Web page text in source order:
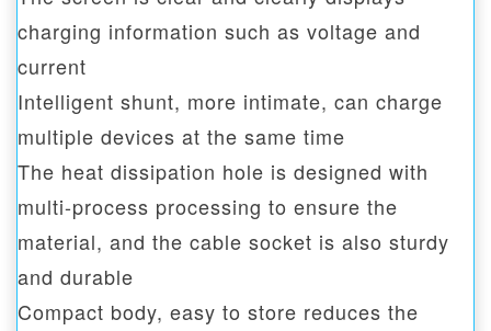
charging information such as voltage and
current
Intelligent shunt, more intimate, can charge
multiple devices at the same time
The heat dissipation hole is designed with
multi-process processing to ensure the
material, and the cable socket is also sturdy
and durable
Compact body, easy to store reduces the